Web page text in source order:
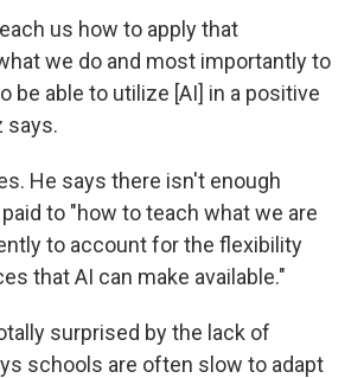
us how to apply that
we do and most importantly to
be able to utilize [AI] in a positive
says.
He says there isn't enough
to "how to teach what we are
to account for the flexibility
that AI can make available."
surprised by the lack of
schools are often slow to adapt